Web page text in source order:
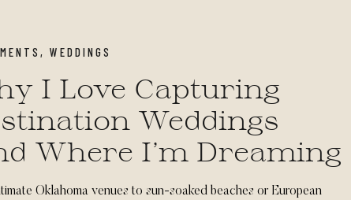
Oklahoma venues to sun-soaked beaches or European
, WEDDINGS
I Love Capturing
Weddings
Where I’m Dreaming
Next)